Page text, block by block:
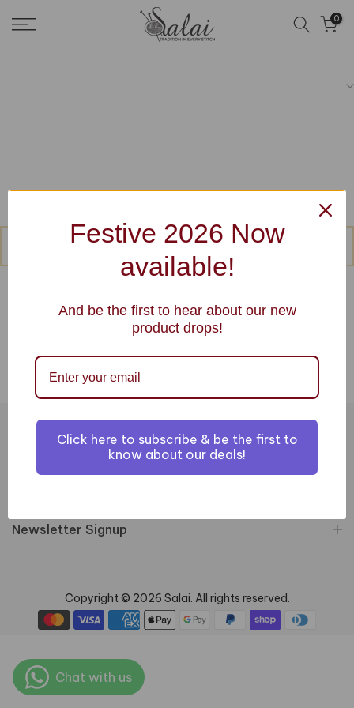
Skip
to
0
No products were found matching your selection.
Information
Newsletter Signup
Copyright © 2026 Salai. All rights reserved.
Festive 2026 Now
available!
And be the first to hear about our new
product drops!
Click here to subscribe & be the first to
know about our deals!